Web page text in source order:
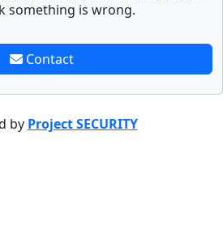
something is wrong.
Contact
by Project SECURITY